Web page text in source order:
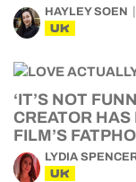
HAYLEY SOEN
UK
‘IT’S NOT
CREATOR
FILM’S
LYDIA
UK